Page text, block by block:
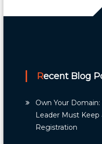
Recent Blog
Own Your
Leader Must Keep
Registration